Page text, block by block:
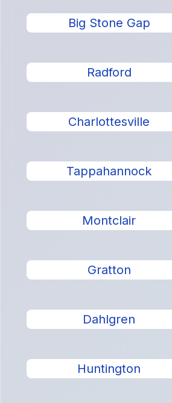
Big Stone Gap
Radford
Charlottesville
Tappahannock
Montclair
Gratton
Dahlgren
Huntington